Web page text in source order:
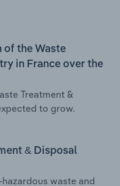
of the Waste
in France over the
Treatment &
to grow.
& Disposal
waste and